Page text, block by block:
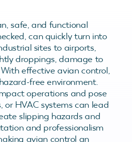
safe, and functional
can quickly turn into
sites to airports,
droppings, damage to
effective avian control,
free environment.
operations and pose
or HVAC systems can lead
slipping hazards and
and professionalism
avian control an